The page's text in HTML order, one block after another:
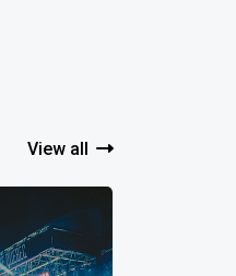
View all